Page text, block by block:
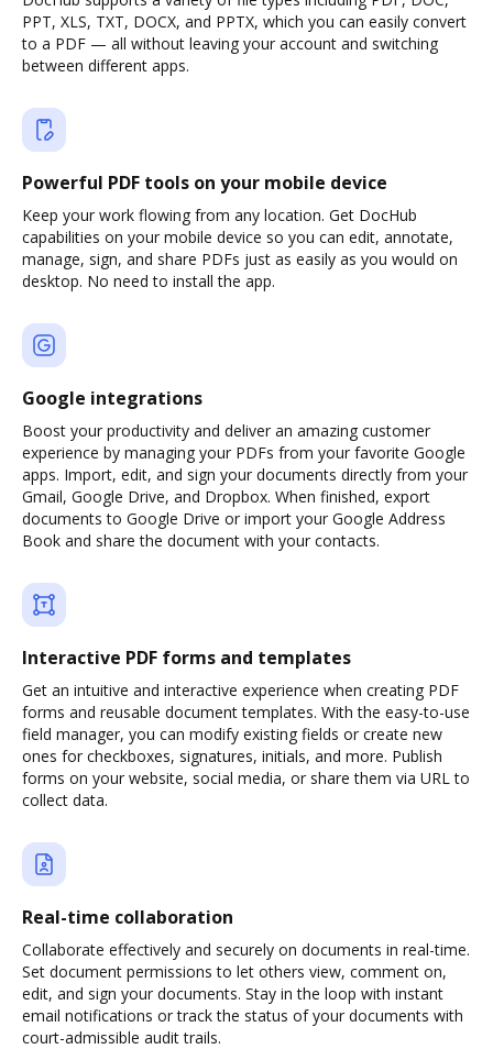
PPT, XLS, TXT, DOCX, and PPTX, which you can easily convert
to a PDF — all without leaving your account and switching
between different apps.
Powerful PDF tools on your mobile device
Keep your work flowing from any location. Get DocHub
capabilities on your mobile device so you can edit, annotate,
manage, sign, and share PDFs just as easily as you would on
desktop. No need to install the app.
Google integrations
Boost your productivity and deliver an amazing customer
experience by managing your PDFs from your favorite Google
apps. Import, edit, and sign your documents directly from your
Gmail, Google Drive, and Dropbox. When finished, export
documents to Google Drive or import your Google Address
Book and share the document with your contacts.
Interactive PDF forms and templates
Get an intuitive and interactive experience when creating PDF
forms and reusable document templates. With the easy-to-use
field manager, you can modify existing fields or create new
ones for checkboxes, signatures, initials, and more. Publish
forms on your website, social media, or share them via URL to
collect data.
Real-time collaboration
Collaborate effectively and securely on documents in real-time.
Set document permissions to let others view, comment on,
edit, and sign your documents. Stay in the loop with instant
email notifications or track the status of your documents with
court-admissible audit trails.